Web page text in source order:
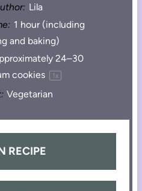
Lila
1 hour (including
and baking)
24–30
cookies
1 x
Vegetarian
RECIPE